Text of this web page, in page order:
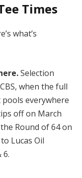
Times
what’s
Selection
when the full
everywhere
off on March
Round of 64 on
Lucas Oil
6.